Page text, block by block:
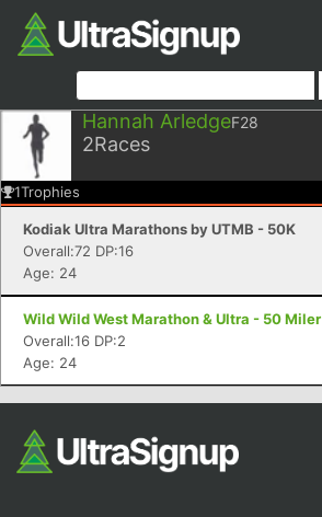
Hannah ArledgeF28
2Races
1Trophies
Kodiak Ultra Marathons by UTMB - 50K
Overall:72 DP:16
Age: 24
Wild Wild West Marathon & Ultra - 50 Miler
Overall:16 DP:2
Age: 24